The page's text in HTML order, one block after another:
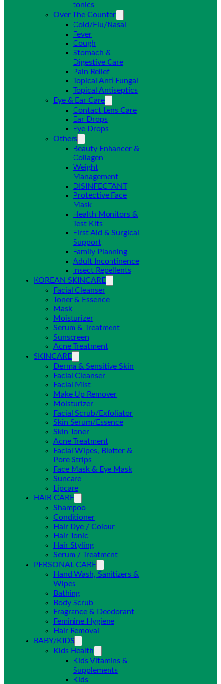
tonics
Over The Counter
Cold/Flu/Nasal
Fever
Cough
Stomach &
Digestive Care
Pain Relief
Topical Anti Fungal
Topical Antiseptics
Eye & Ear Care
Contact Lens Care
Ear Drops
Eye Drops
Others
Beauty Enhancer &
Collagen
Weight
Management
DISINFECTANT
Protective Face
Mask
Health Monitors &
Test Kits
First Aid & Surgical
Support
Family Planning
Adult Incontinence
Insect Repellents
KOREAN SKINCARE
Facial Cleanser
Toner & Essence
Mask
Moisturizer
Serum & Treatment
Sunscreen
Acne Treatment
SKINCARE
Derma & Sensitive Skin
Facial Cleanser
Facial Mist
Make Up Remover
Moisturizer
Facial Scrub/Exfoliator
Skin Serum/Essence
Skin Toner
Acne Treatment
Facial Wipes, Blotter &
Pore Strips
Face Mask & Eye Mask
Suncare
Lipcare
HAIR CARE
Shampoo
Conditioner
Hair Dye / Colour
Hair Tonic
Hair Styling
Serum / Treatment
PERSONAL CARE
Hand Wash, Sanitizers &
Wipes
Bathing
Body Scrub
Fragrance & Deodorant
Feminine Hygiene
Hair Removal
BABY/KIDS
Kids Health
Kids Vitamins &
Supplements
Kids